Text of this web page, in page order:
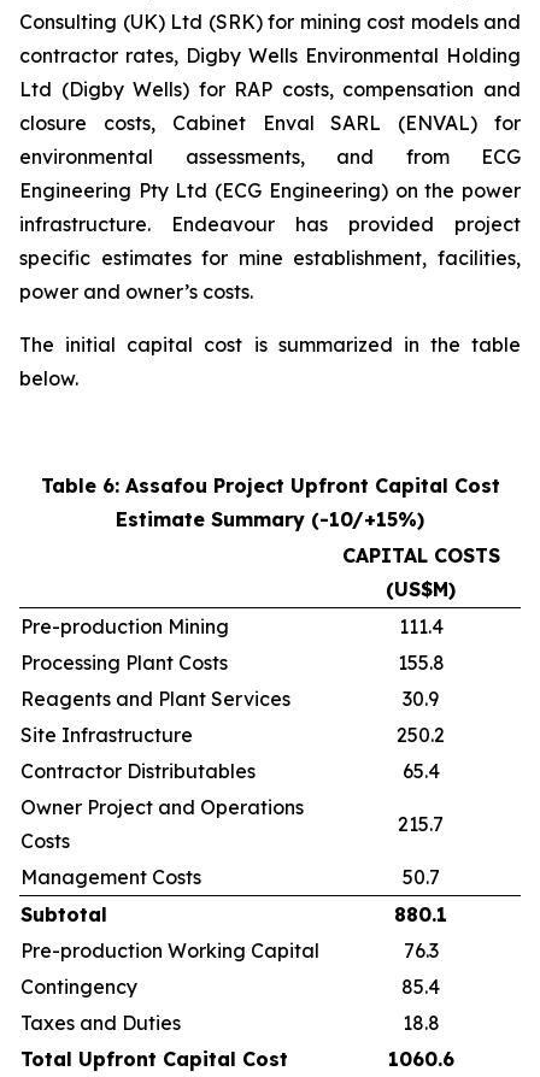
Consulting (UK) Ltd (SRK) for mining cost models and
contractor rates, Digby Wells Environmental Holding
Ltd (Digby Wells) for RAP costs, compensation and
closure costs, Cabinet Enval SARL (ENVAL) for
environmental assessments, and from ECG
Engineering Pty Ltd (ECG Engineering) on the power
infrastructure. Endeavour has provided project
specific estimates for mine establishment, facilities,
power and owner’s costs.
The initial capital cost is summarized in the table
below.
Table 6: Assafou Project Upfront Capital Cost
Estimate Summary (-10/+15%)
CAPITAL COSTS
(US$M)
Pre-production Mining
111.4
Processing Plant Costs
155.8
Reagents and Plant Services
30.9
Site Infrastructure
250.2
Contractor Distributables
65.4
Owner Project and Operations
Costs
215.7
Management Costs
50.7
Subtotal
880.1
Pre-production Working Capital
76.3
Contingency
85.4
Taxes and Duties
18.8
Total Upfront Capital Cost
1060.6